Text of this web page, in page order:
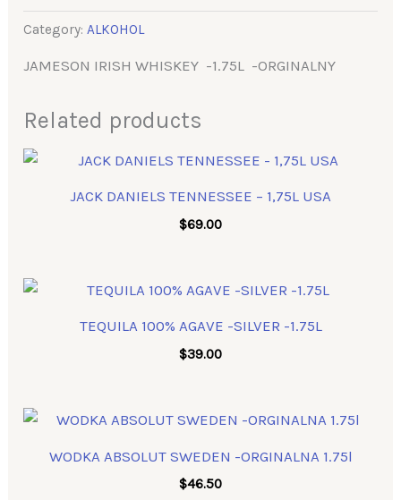
Category:ALKOHOL
JAMESON IRISH WHISKEY -1.75L -ORGINALNY
Related products
JACK DANIELS TENNESSEE – 1,75L USA
$69.00
TEQUILA 100% AGAVE -SILVER -1.75L
$39.00
WODKA ABSOLUT SWEDEN -ORGINALNA 1.75l
$46.50